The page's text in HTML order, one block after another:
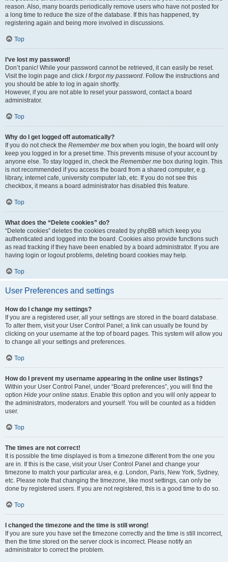
reason. Also, many boards periodically remove users who have not posted for
a long time to reduce the size of the database. If this has happened, try
registering again and being more involved in discussions.
Top
I’ve lost my password!
Don’t panic! While your password cannot be retrieved, it can easily be reset.
Visit the login page and click I forgot my password. Follow the instructions and
you should be able to log in again shortly.
However, if you are not able to reset your password, contact a board
administrator.
Top
Why do I get logged off automatically?
If you do not check the Remember me box when you login, the board will only
keep you logged in for a preset time. This prevents misuse of your account by
anyone else. To stay logged in, check the Remember me box during login. This
is not recommended if you access the board from a shared computer, e.g.
library, internet cafe, university computer lab, etc. If you do not see this
checkbox, it means a board administrator has disabled this feature.
Top
What does the “Delete cookies” do?
“Delete cookies” deletes the cookies created by phpBB which keep you
authenticated and logged into the board. Cookies also provide functions such
as read tracking if they have been enabled by a board administrator. If you are
having login or logout problems, deleting board cookies may help.
Top
User Preferences and settings
How do I change my settings?
If you are a registered user, all your settings are stored in the board database.
To alter them, visit your User Control Panel; a link can usually be found by
clicking on your username at the top of board pages. This system will allow you
to change all your settings and preferences.
Top
How do I prevent my username appearing in the online user listings?
Within your User Control Panel, under “Board preferences”, you will find the
option Hide your online status. Enable this option and you will only appear to
the administrators, moderators and yourself. You will be counted as a hidden
user.
Top
The times are not correct!
It is possible the time displayed is from a timezone different from the one you
are in. If this is the case, visit your User Control Panel and change your
timezone to match your particular area, e.g. London, Paris, New York, Sydney,
etc. Please note that changing the timezone, like most settings, can only be
done by registered users. If you are not registered, this is a good time to do so.
Top
I changed the timezone and the time is still wrong!
If you are sure you have set the timezone correctly and the time is still incorrect,
then the time stored on the server clock is incorrect. Please notify an
administrator to correct the problem.